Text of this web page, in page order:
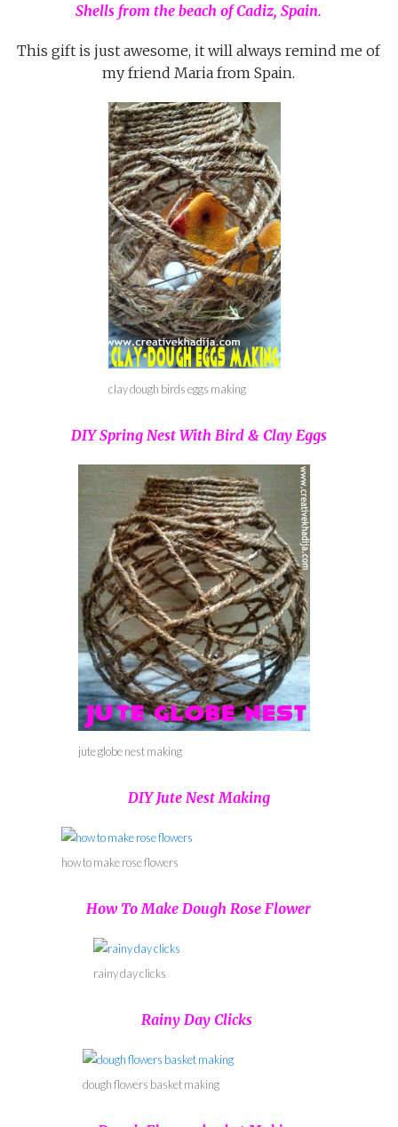
Shells from the beach of Cadiz, Spain.
This gift is just awesome, it will always remind me of
my friend Maria from Spain.
clay dough birds eggs making
DIY Spring Nest With Bird & Clay Eggs
jute globe nest making
DIY Jute Nest Making
how to make rose flowers
How To Make Dough Rose Flower
rainy day clicks
Rainy Day Clicks
dough flowers basket making